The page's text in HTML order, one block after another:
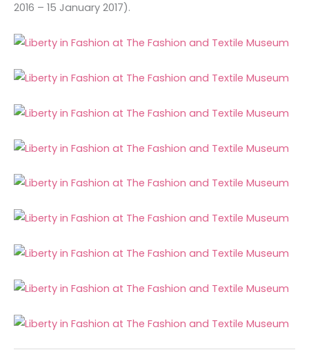
2016 – 15 January 2017).